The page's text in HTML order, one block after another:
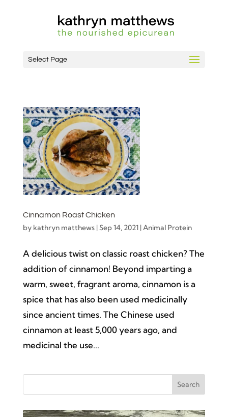
Select Page
Cinnamon Roast Chicken
by kathryn matthews|Sep 14, 2021| Animal Protein
A delicious twist on classic roast chicken? The
addition of cinnamon! Beyond imparting a
warm, sweet, fragrant aroma, cinnamon is a
spice that has also been used medicinally
since ancient times. The Chinese used
cinnamon at least 5,000 years ago, and
medicinal the use...
Search